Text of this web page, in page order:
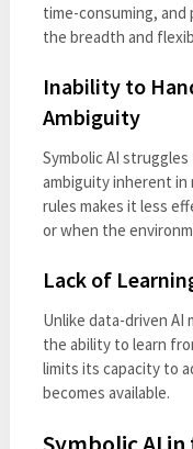
time-consuming, and
the breadth and
Inability to
Ambiguity
Symbolic AI
ambiguity inherent in
rules makes it less
or when the
Lack of
Unlike data-driven AI
the ability to learn
limits its capacity to
becomes available.